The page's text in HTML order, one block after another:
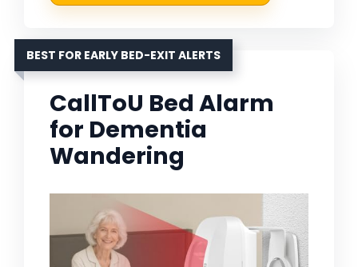
BEST FOR EARLY BED-EXIT ALERTS
CallToU Bed Alarm
for Dementia
Wandering